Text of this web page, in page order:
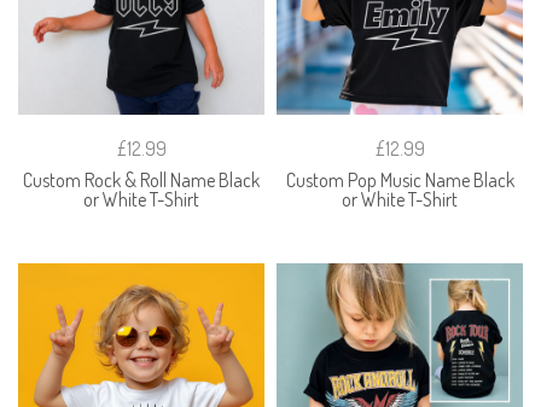
£12.99
Custom Rock & Roll Name Black
or White T-Shirt
£12.99
Custom Pop Music Name Black
or White T-Shirt